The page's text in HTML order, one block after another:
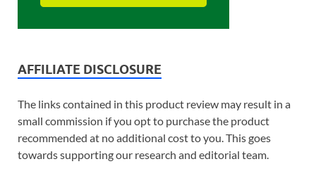
AFFILIATE DISCLOSURE
The links contained in this product review may result in a
small commission if you opt to purchase the product
recommended at no additional cost to you. This goes
towards supporting our research and editorial team.